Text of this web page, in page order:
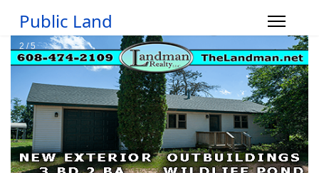
Public Land